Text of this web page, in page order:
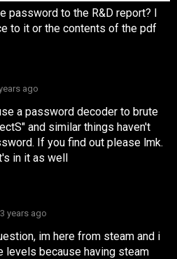
password to the R&D report? I
to it or the contents of the pdf
ago
a password decoder to brute
and similar things haven't
If you find out please lmk.
in it as well
3 years ago
im here from steam and i
levels because having steam